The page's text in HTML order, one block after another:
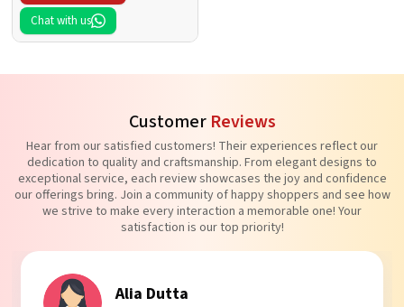
Chat with us
Customer Reviews
Hear from our satisfied customers! Their experiences reflect our
dedication to quality and craftsmanship. From elegant designs to
exceptional service, each review showcases the joy and confidence
our offerings bring. Join a community of happy shoppers and see how
we strive to make every interaction a memorable one! Your
satisfaction is our top priority!
Tanvi Agarwal